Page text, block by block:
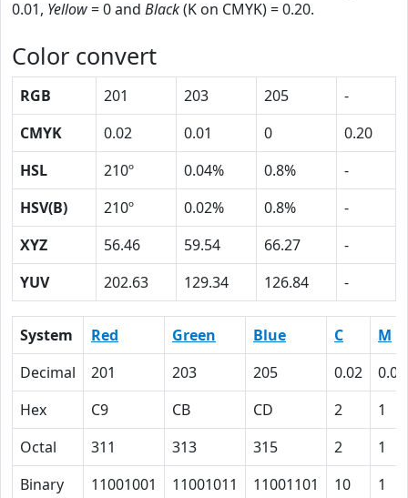
0.01, Yellow= 0 and Black(K on CMYK) = 0.20.
Color convert
RGB 201 203 205
-
CMYK
0.02 0.01 0
0.20
HSL
210º 0.04% 0.8%
-
HSV(B)
210º 0.02% 0.8%
-
XYZ
56.46 59.54 66.27
-
YUV
202.63 129.34 126.84 -
System Red Green Blue C
M
Decimal
201 203 205 0.02
0.01
Hex
C9 CB CD 2
1
Octal
311 313 315 2
1
Binary
11001001 11001011 11001101 10 1